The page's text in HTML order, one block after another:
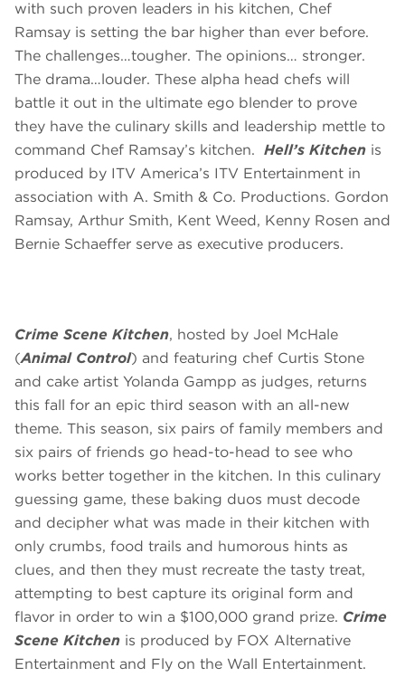
with such proven leaders in his kitchen, Chef
Ramsay is setting the bar higher than ever before.
The challenges…tougher. The opinions… stronger.
The drama…louder. These alpha head chefs will
battle it out in the ultimate ego blender to prove
they have the culinary skills and leadership mettle to
command Chef Ramsay’s kitchen. Hell’s Kitchen is
produced by ITV America’s ITV Entertainment in
association with A. Smith & Co. Productions. Gordon
Ramsay, Arthur Smith, Kent Weed, Kenny Rosen and
Bernie Schaeffer serve as executive producers.
Crime Scene Kitchen, hosted by Joel McHale
(Animal Control) and featuring chef Curtis Stone
and cake artist Yolanda Gampp as judges, returns
this fall for an epic third season with an all-new
theme. This season, six pairs of family members and
six pairs of friends go head-to-head to see who
works better together in the kitchen. In this culinary
guessing game, these baking duos must decode
and decipher what was made in their kitchen with
only crumbs, food trails and humorous hints as
clues, and then they must recreate the tasty treat,
attempting to best capture its original form and
flavor in order to win a $100,000 grand prize. Crime
Scene Kitchen is produced by FOX Alternative
Entertainment and Fly on the Wall Entertainment.